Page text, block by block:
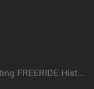
Godziek writing FREERIDE History